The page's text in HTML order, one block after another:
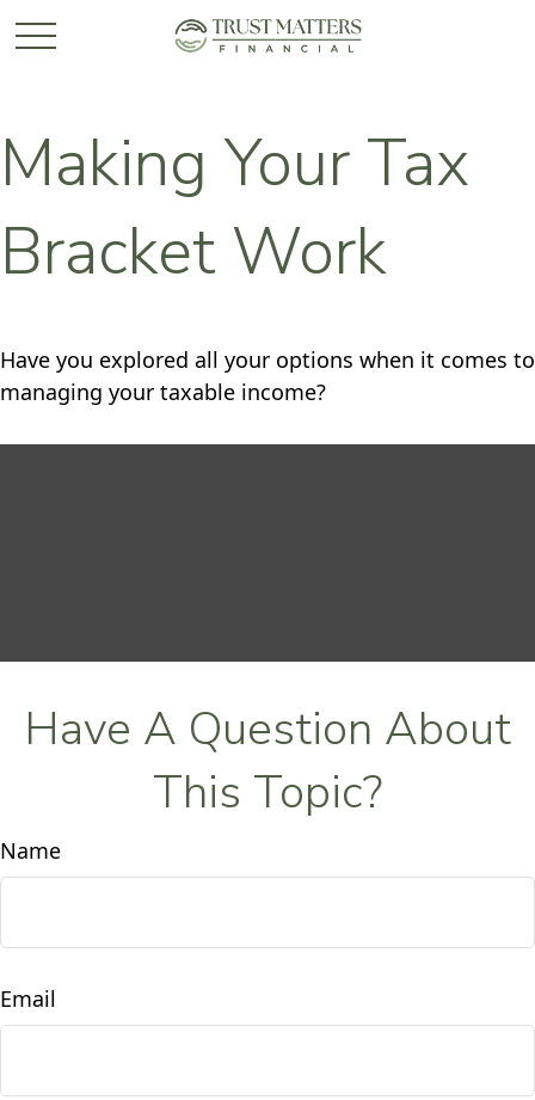
Making Your Tax
Bracket Work
Have you explored all your options when it comes to
managing your taxable income?
Have A Question About
This Topic?
Name
Email